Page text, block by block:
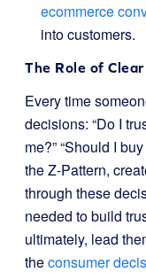
ecommerce
into customers.
The Role of
Every time
decisions: “Do I
me?” “Should I
the Z-Pattern,
through these
needed to build
ultimately, lead
theconsumer